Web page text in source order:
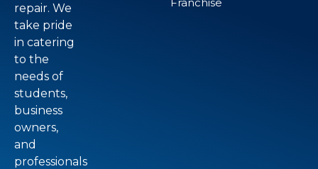
repair. We
take pride
in catering
to the
needs of
students,
business
owners,
and
professionals